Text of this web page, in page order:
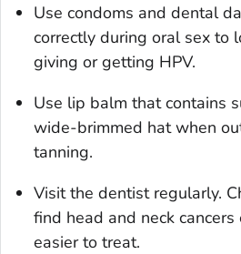
Use condoms and dental
correctly during oral sex to
giving or getting HPV.
Use lip balm that contains
wide-brimmed hat when
tanning.
Visit the dentist regularly.
find head and neck
easier to treat.